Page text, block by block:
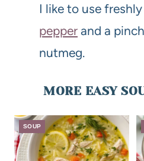
I like to use
pepper and a
nutmeg.
MORE EASY
SOUP